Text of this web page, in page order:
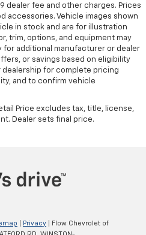
dealer fee and other charges. Prices
accessories. Vehicle images shown
in stock and are for illustration
trim, options, and equipment may
for additional manufacturer or dealer
or savings based on eligibility
for complete pricing
and to confirm vehicle
Price excludes tax, title, license,
Dealer sets final price.
Privacy | Flow Chevrolet of